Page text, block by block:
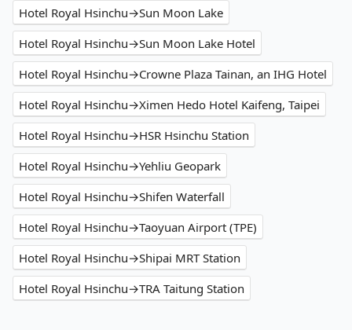
Hotel Royal Hsinchu→Sun Moon Lake
Hotel Royal Hsinchu→Sun Moon Lake Hotel
Hotel Royal Hsinchu→Crowne Plaza Tainan, an IHG Hotel
Hotel Royal Hsinchu→Ximen Hedo Hotel Kaifeng, Taipei
Hotel Royal Hsinchu→HSR Hsinchu Station
Hotel Royal Hsinchu→Yehliu Geopark
Hotel Royal Hsinchu→Shifen Waterfall
Hotel Royal Hsinchu→Taoyuan Airport (TPE)
Hotel Royal Hsinchu→Shipai MRT Station
Hotel Royal Hsinchu→TRA Taitung Station